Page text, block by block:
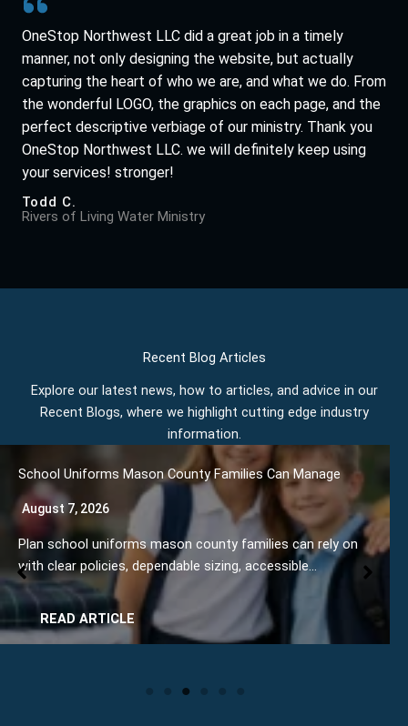
OneStop Northwest LLC did a great job in a timely
manner, not only designing the website, but actually
capturing the heart of who we are, and what we do. From
the wonderful LOGO, the graphics on each page, and the
perfect descriptive verbiage of our ministry. Thank you
OneStop Northwest LLC. we will definitely keep using
your services! stronger!
Todd C.
Rivers of Living Water Ministry
Recent Blog Articles
Explore our latest news, how to articles, and advice in our
Recent Blogs, where we highlight cutting edge industry
information.
Mason County Families Can Manage
7, 2026
uniforms mason county families can rely on
policies, dependable sizing, accessible…
ARTICLE
How
Learn
steps